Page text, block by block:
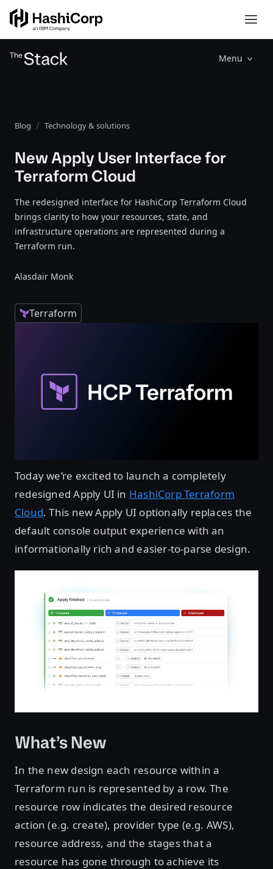
Menu
Blog Technology & solutions
New Apply User Interface for
Terraform Cloud
The redesigned interface for HashiCorp Terraform Cloud
brings clarity to how your resources, state, and
infrastructure operations are represented during a
Terraform run.
Alasdair Monk
Terraform
Today we’re excited to launch a completely
redesigned Apply UI in HashiCorp Terraform
Cloud. This new Apply UI optionally replaces the
default console output experience with an
informationally rich and easier-to-parse design.
What’s New
In the new design each resource within a
Terraform run is represented by a row. The
resource row indicates the desired resource
action (e.g. create), provider type (e.g. AWS),
resource address, and the stages that a
resource has gone through to achieve its